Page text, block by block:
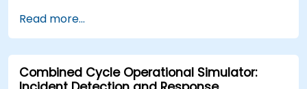
Read more...
Combined Cycle Operational Simulator: